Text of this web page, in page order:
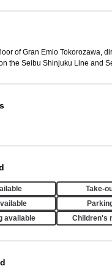
of Gran Emio Tokorozawa,
the Seibu Shinjuku Line and
Take-
available
Children's